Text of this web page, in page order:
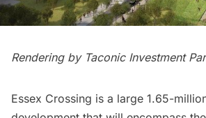
Rendering by Taconic Investment
Essex Crossing is a large 1.65-